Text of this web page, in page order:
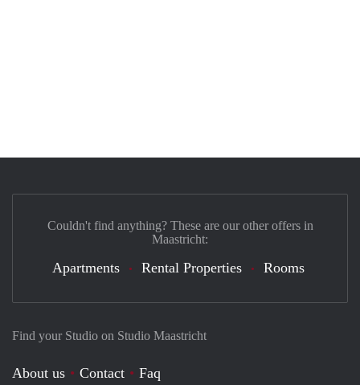
Find your Studio on Studio Maastricht
About us Contact
Faq
Couldn't find anything? These are our other offers in
Maastricht:
Apartments Rental Properties Rooms